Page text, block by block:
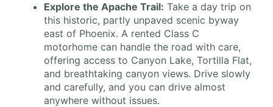
Explore the Apache Trail: Take a day trip on
this historic, partly unpaved scenic byway
east of Phoenix. A rented Class C
motorhome can handle the road with care,
offering access to Canyon Lake, Tortilla Flat,
and breathtaking canyon views. Drive slowly
and carefully, and you can drive almost
anywhere without issues.